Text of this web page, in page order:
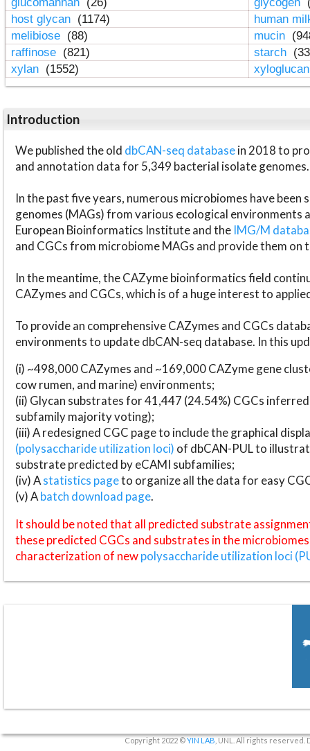
glucomannan (26) glycogen
host glycan (1174)
human
melibiose (88) mucin
raffinose (821) starch
xylan (1552)
Introduction
We published the old dbCAN-seq databasein 2018 to
and annotation data for 5,349 bacterial isolate genomes.
In the past five years, numerous microbiomes have
genomes (MAGs) from various ecological environments
European Bioinformatics Institute and the IMG/M
and CGCs from microbiome MAGs and provide them on
In the meantime, the CAZyme bioinformatics field
CAZymes and CGCs, which is of a huge interest to
To provide an comprehensive CAZymes and CGCs
environments to update dbCAN-seq database. In this
(i) ~498,000 CAZymes and ~169,000 CAZyme gene
cow rumen, and marine) environments;
(ii) Glycan substrates for 41,447 (24.54%) CGCs
subfamily majority voting);
(iii) A redesigned CGC page to include the graphical
(polysaccharide utilization loci) of dbCAN-PUL to
substrate predicted by eCAMI subfamilies;
(iv) Astatistics pageto organize all the data for easy
(v) Abatch download page.
It should be noted that all predicted substrate
these predicted CGCs and substrates in the
characterization of newpolysaccharide utilization loci
Copyright 2022 ©YIN LAB , UNL. All rights